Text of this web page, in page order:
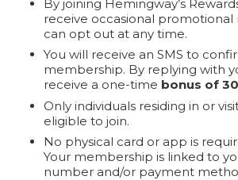
By joining Hemingway’s
receive occasional promotional
can opt out at any time.
You will receive an SMS to
membership. By replying with
receive a one-time bonus of
Only individuals residing in or
eligible to join.
No physical card or app is
Your membership is linked to
number and/or payment